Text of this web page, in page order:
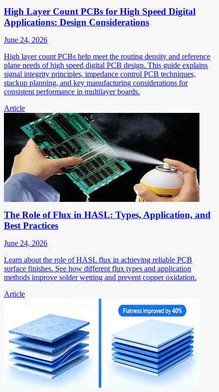
High Layer Count PCBs for High Speed Digital
Applications: Design Considerations
June 24, 2026
High layer count PCBs help meet the routing density and reference
plane needs of high speed digital PCB design. This guide explains
signal integrity principles, impedance control PCB techniques,
stackup planning, and key manufacturing considerations for
consistent performance in multilayer boards.
Article
The Role of Flux in HASL: Types, Application, and
Best Practices
June 24, 2026
Learn about the role of HASL flux in achieving reliable PCB
surface finishes. See how different flux types and application
methods improve solder wetting and prevent copper oxidation.
Article